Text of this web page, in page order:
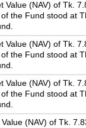
(NAV) of Tk.
the Fund stood
(NAV) of Tk.
the Fund stood
(NAV) of Tk.
the Fund stood
(NAV) of Tk.